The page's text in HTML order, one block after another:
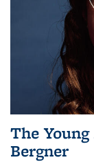
The
Bergner